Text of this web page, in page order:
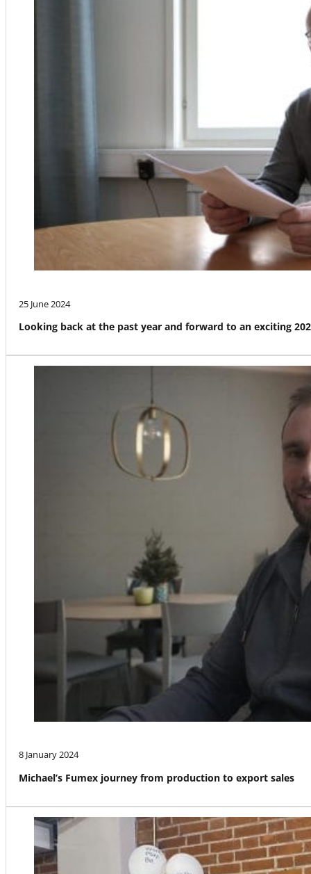
25 June 2024
Looking back at the past year and forward to an exciting
8 January 2024
Michael’s Fumex journey from production to export sales